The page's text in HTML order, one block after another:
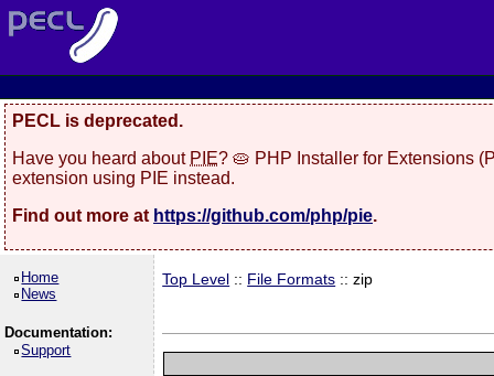
PECL is deprecated.
Have you heard about PIE? 🥧 PHP Installer for Extensions
extension using PIE instead.
Find out more at https://github.com/php/pie.
Home
News
Documentation:
Support
Top Level :: File Formats :: zip